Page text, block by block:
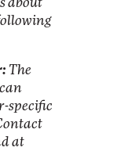
about
The
specific
at